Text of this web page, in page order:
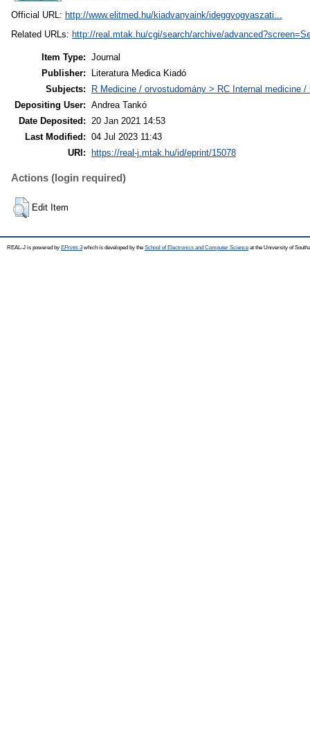
Official URL: http://www.elitmed.hu/kiadvanyaink/ideggyogyaszati...
Related URLs: http://real.mtak.hu/cgi/search/archive/
Item Type: Journal
Publisher:
Literatura Medica Kiadó
Subjects:
R Medicine / orvostudomány > RC Internal medicine
Depositing User: Andrea Tankó
Date Deposited:
20 Jan 2021 14:53
Last Modified: 04 Jul 2023 11:43
URI:
https://real-j.mtak.hu/id/eprint/15078
Actions (login required)
Edit Item
REAL-J is powered by EPrints 3which is developed by the School of Electronics and Computer Science at the University of